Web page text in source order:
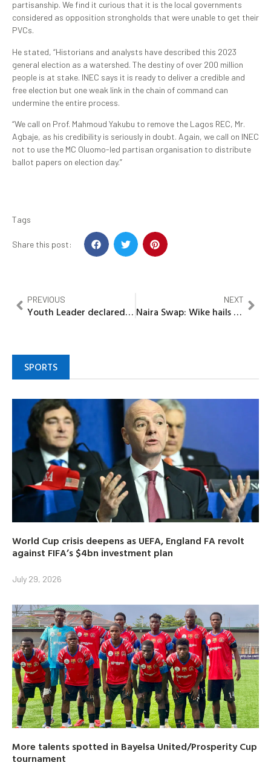
partisanship. We find it curious that it is the local governments
considered as opposition strongholds that were unable to get their
PVCs.
He stated, “Historians and analysts have described this 2023
general election as a watershed. The destiny of over 200 million
people is at stake. INEC says it is ready to deliver a credible and
free election but one weak link in the chain of command can
undermine the entire process.
“We call on Prof. Mahmoud Yakubu to remove the Lagos REC, Mr.
Agbaje, as his credibility is seriously in doubt. Again, we call on INEC
not to use the MC Oluomo-led partisan organisation to distribute
ballot papers on election day.”
Tags
Share this post:
PREVIOUS
Youth Leader declared wanted over alleged death of party member
NEXT
Naira Swap: Wike hails Supreme Court, Rivers to join suit
SPORTS
World Cup crisis deepens as UEFA, England FA revolt
against FIFA’s $4bn investment plan
July 29, 2026
More talents spotted in Bayelsa United/Prosperity Cup
tournament